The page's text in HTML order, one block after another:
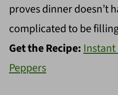
proves dinner doesn’t
complicated to be
Get the Recipe: Instant
Peppers